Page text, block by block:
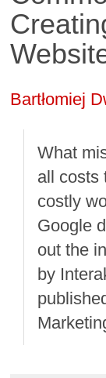
Bartłomiej
What
all costs
costly
Google
out the
by